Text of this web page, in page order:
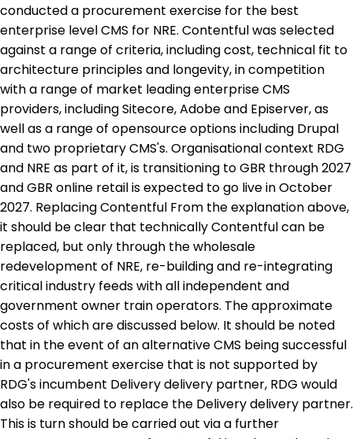
conducted a procurement exercise for the best
enterprise level CMS for NRE. Contentful was selected
against a range of criteria, including cost, technical fit to
architecture principles and longevity, in competition
with a range of market leading enterprise CMS
providers, including Sitecore, Adobe and Episerver, as
well as a range of opensource options including Drupal
and two proprietary CMS's. Organisational context RDG
and NRE as part of it, is transitioning to GBR through 2027
and GBR online retail is expected to go live in October
2027. Replacing Contentful From the explanation above,
it should be clear that technically Contentful can be
replaced, but only through the wholesale
redevelopment of NRE, re-building and re-integrating
critical industry feeds with all independent and
government owner train operators. The approximate
costs of which are discussed below. It should be noted
that in the event of an alternative CMS being successful
in a procurement exercise that is not supported by
RDG's incumbent Delivery delivery partner, RDG would
also be required to replace the Delivery delivery partner.
This is turn should be carried out via a further